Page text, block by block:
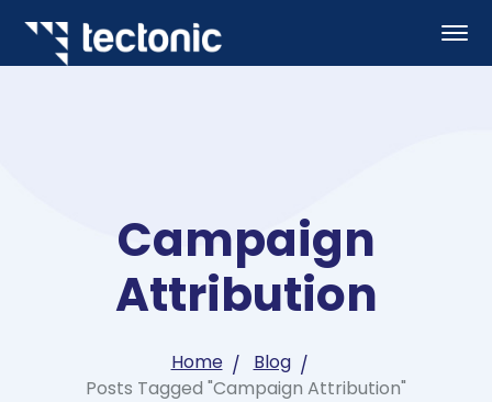
Campaign
Attribution
Home
Blog
Posts Tagged "Campaign Attribution"